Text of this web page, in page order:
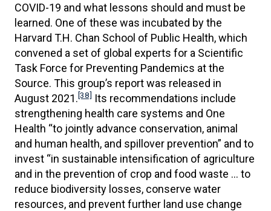
COVID-19 and what lessons should and must be
learned. One of these was incubated by the
Harvard T.H. Chan School of Public Health, which
convened a set of global experts for a Scientific
Task Force for Preventing Pandemics at the
Source. This group’s report was released in
August 2021.[38] Its recommendations include
strengthening health care systems and One
Health “to jointly advance conservation, animal
and human health, and spillover prevention” and to
invest “in sustainable intensification of agriculture
and in the prevention of crop and food waste … to
reduce biodiversity losses, conserve water
resources, and prevent further land use change